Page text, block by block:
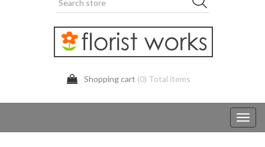
Shopping cart (0) Total items